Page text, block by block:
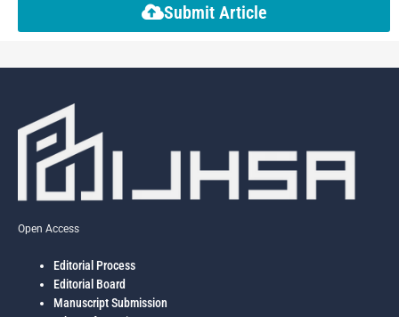
Submit Article
Open Access
Editorial Process
Editorial Board
Manuscript Submission